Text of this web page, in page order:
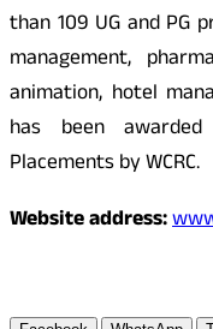
than 109 UG and PG
management,
animation, hotel
has been
Placements by WCRC.
Website address: